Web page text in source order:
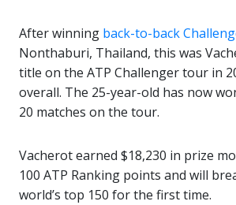
After winning back-to-back
Nonthaburi, Thailand, this was
title on the ATP Challenger tour in
overall. The 25-year-old has now
20 matches on the tour.
Vacherot earned $18,230 in prize
100 ATP Ranking points and will
world’s top 150 for the first time.